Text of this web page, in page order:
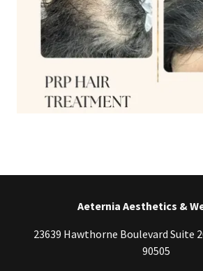
Aeternia Aesthetics &
23639 Hawthorne Boulevard Suite
90505